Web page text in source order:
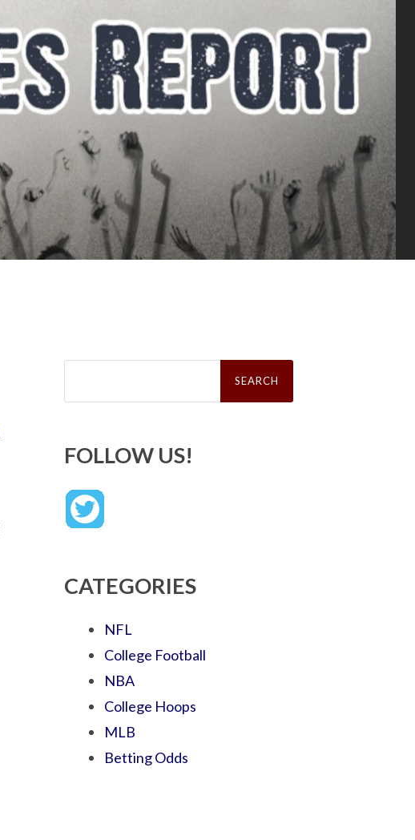
Search
FOLLOW US!
CATEGORIES
NFL
College Football
NBA
College Hoops
MLB
Betting Odds